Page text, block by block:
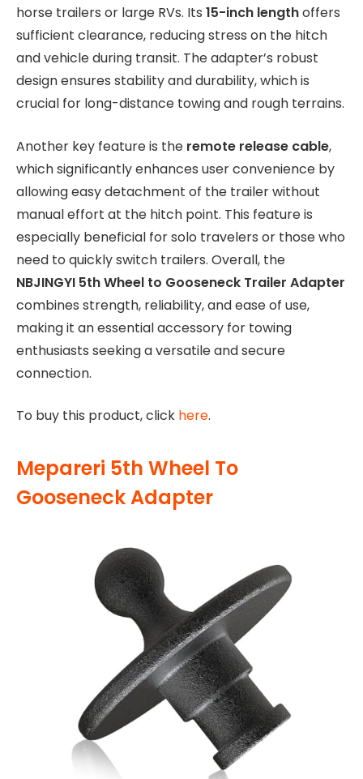
horse trailers or large RVs. Its 15-inch lengthoffers
sufficient clearance, reducing stress on the hitch
and vehicle during transit. The adapter’s robust
design ensures stability and durability, which is
crucial for long-distance towing and rough terrains.
Another key feature is the remote release cable,
which significantly enhances user convenience by
allowing easy detachment of the trailer without
manual effort at the hitch point. This feature is
especially beneficial for solo travelers or those who
need to quickly switch trailers. Overall, the
NBJINGYI 5th Wheel to Gooseneck Trailer Adapter
combines strength, reliability, and ease of use,
making it an essential accessory for towing
enthusiasts seeking a versatile and secure
connection.
To buy this product, click here.
Mepareri 5th Wheel To
Gooseneck Adapter